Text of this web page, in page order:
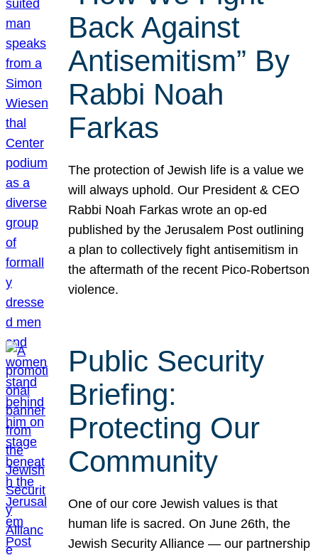
Back Against
Antisemitism” By
Rabbi Noah
Farkas
The protection of Jewish life is a value we
will always uphold. Our President & CEO
Rabbi Noah Farkas wrote an op-ed
published by the Jerusalem Post outlining
a plan to collectively fight antisemitism in
the aftermath of the recent Pico-Robertson
violence.
Public Security
Briefing:
Protecting Our
Community
One of our core Jewish values is that
human life is sacred. On June 26th, the
Jewish Security Alliance — our partnership